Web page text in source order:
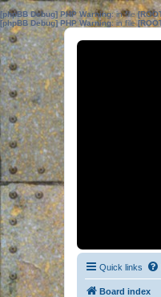
[phpBB Debug] PHP Warning: in file
[phpBB Debug] PHP Warning: in file
Quick links
Board index